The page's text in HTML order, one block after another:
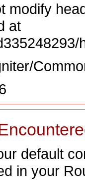
modify
at
default
in your